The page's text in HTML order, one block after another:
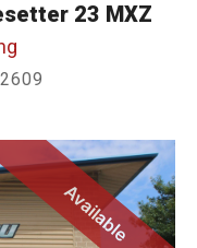
23 MXZ
Available